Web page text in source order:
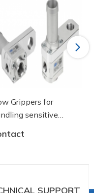
Grippers for
sensitive
Next
SUPPORT